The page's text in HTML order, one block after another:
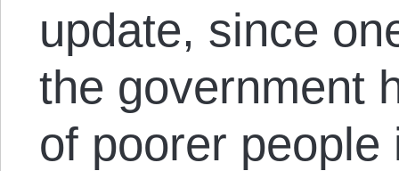
update, since
the government
of poorer